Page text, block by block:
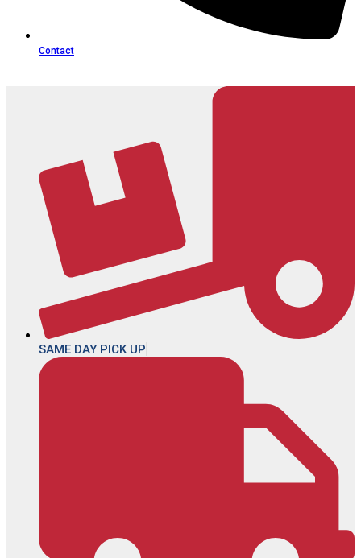
Contact
SAME DAY PICK UP